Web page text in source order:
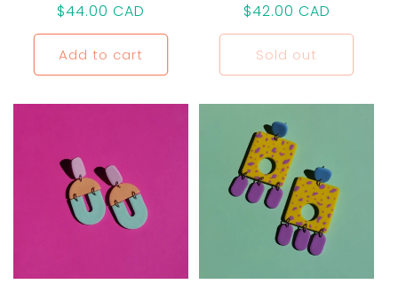
Regular
price
$44.00 CAD
Add to cart
Regular
price
$42.00 CAD
Sold out